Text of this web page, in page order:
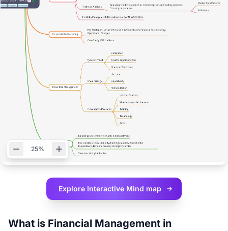
25%
Explore Interactive Mind map
What is Financial Management in